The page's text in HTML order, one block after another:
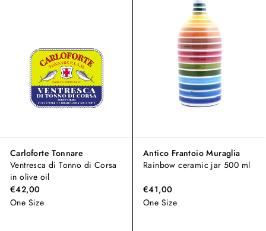
Carloforte Tonnare
Ventresca di Tonno di Corsa
in olive oil
€42,00
One Size
Antico Frantoio Muraglia
Rainbow ceramic jar 500 ml
€41,00
One Size